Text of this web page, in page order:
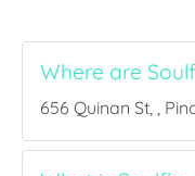
Where are
656 Quinan St, ,